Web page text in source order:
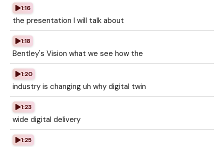
1:16
the presentation I will talk about
1:18
Bentley's Vision what we see how the
1:20
industry is changing uh why digital twin
1:23
wide digital delivery
1:25